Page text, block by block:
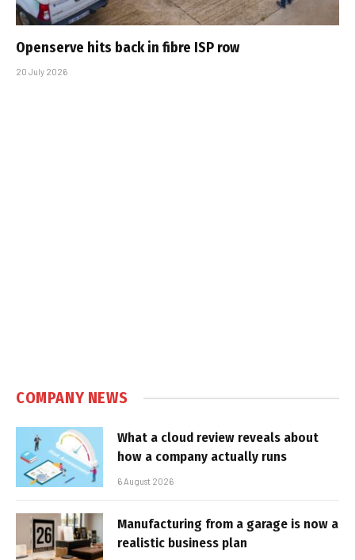
Openserve hits back in fibre ISP row
20 July 2026
COMPANY NEWS
What a cloud review reveals about
how a company actually runs
6 August 2026
Manufacturing from a garage is now a
realistic business plan